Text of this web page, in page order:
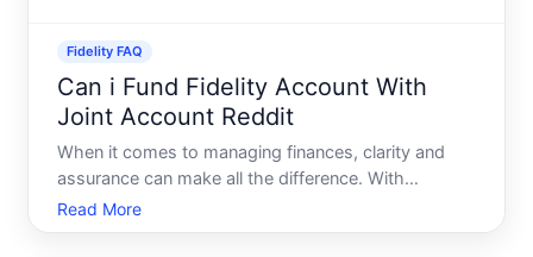
Fidelity FAQ
Can i Fund Fidelity Account With
Joint Account Reddit
When it comes to managing finances, clarity and
assurance can make all the difference. With
investment platforms like Fidelity, there are various
ways to fund your account, but what if youre
Read More